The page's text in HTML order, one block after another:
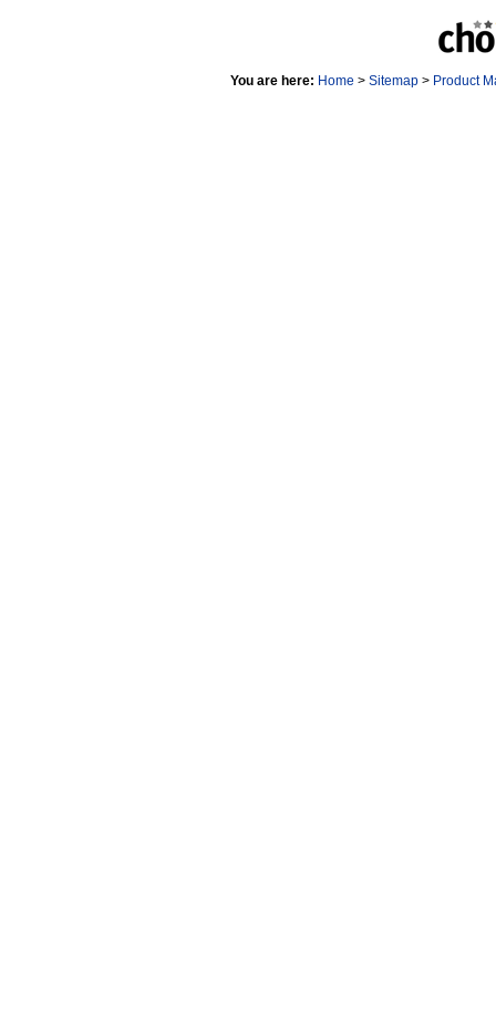
You are here: Home > Sitemap> Product